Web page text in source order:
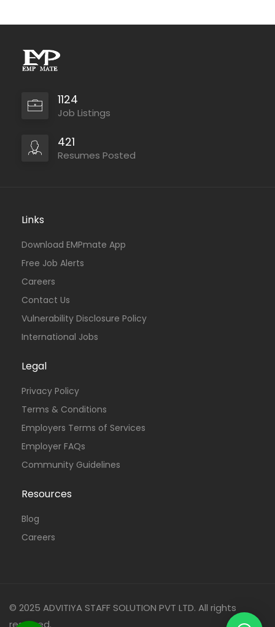
1124
Job Listings
421
Resumes Posted
Links
Download EMPmate App
Free Job Alerts
Careers
Contact Us
Vulnerability Disclosure Policy
International Jobs
Legal
Privacy Policy
Terms & Conditions
Employers Terms of Services
Employer FAQs
Community Guidelines
Resources
Blog
Careers
© 2025 ADVITIYA STAFF SOLUTION PVT LTD. All rights
reserved.